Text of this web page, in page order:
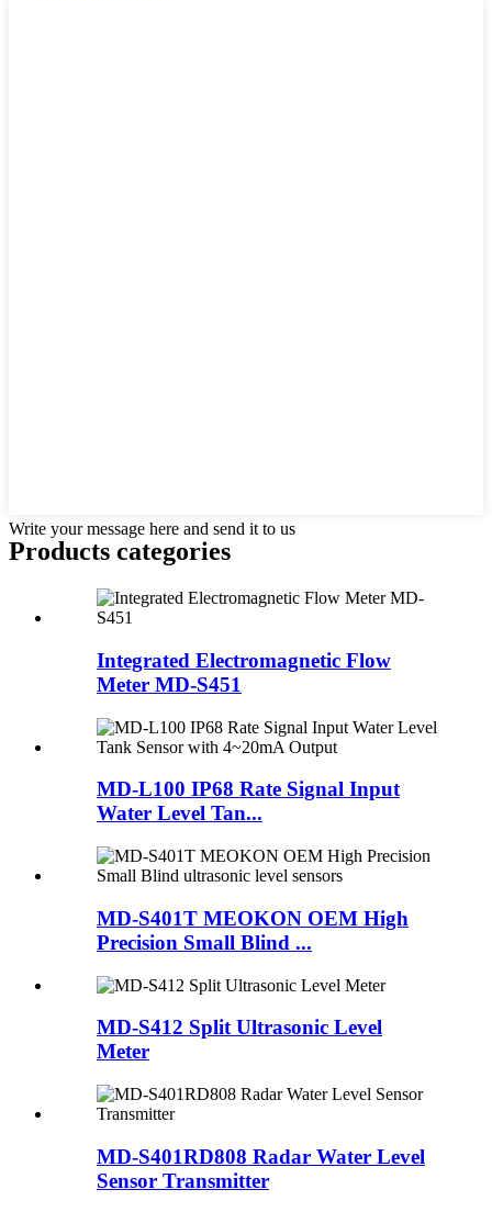
Write your message here and send it to us
Products categories
Integrated Electromagnetic Flow
Meter MD-S451
MD-L100 IP68 Rate Signal Input
Water Level Tan...
MD-S401T MEOKON OEM High
Precision Small Blind ...
MD-S412 Split Ultrasonic Level
Meter
MD-S401RD808 Radar Water Level
Sensor Transmitter